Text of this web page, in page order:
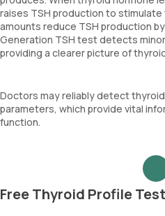
raises TSH production to
amounts reduce TSH production
Generation TSH test detects
providing a clearer picture of
Doctors may reliably detect
parameters, which provide vital
function.
Free Thyroid Profile